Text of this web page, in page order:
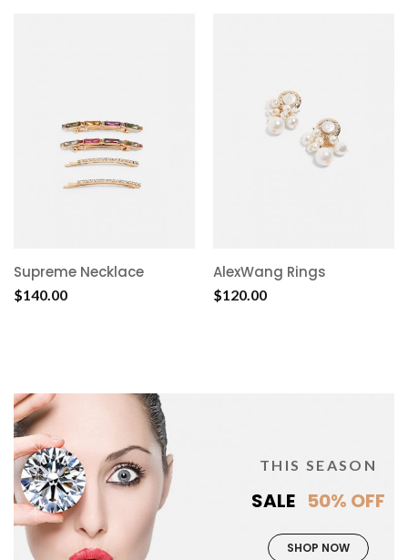
Supreme Necklace
$140.00
AlexWang Rings
$120.00
THIS SEASON
SALE 50% OFF
SHOP NOW